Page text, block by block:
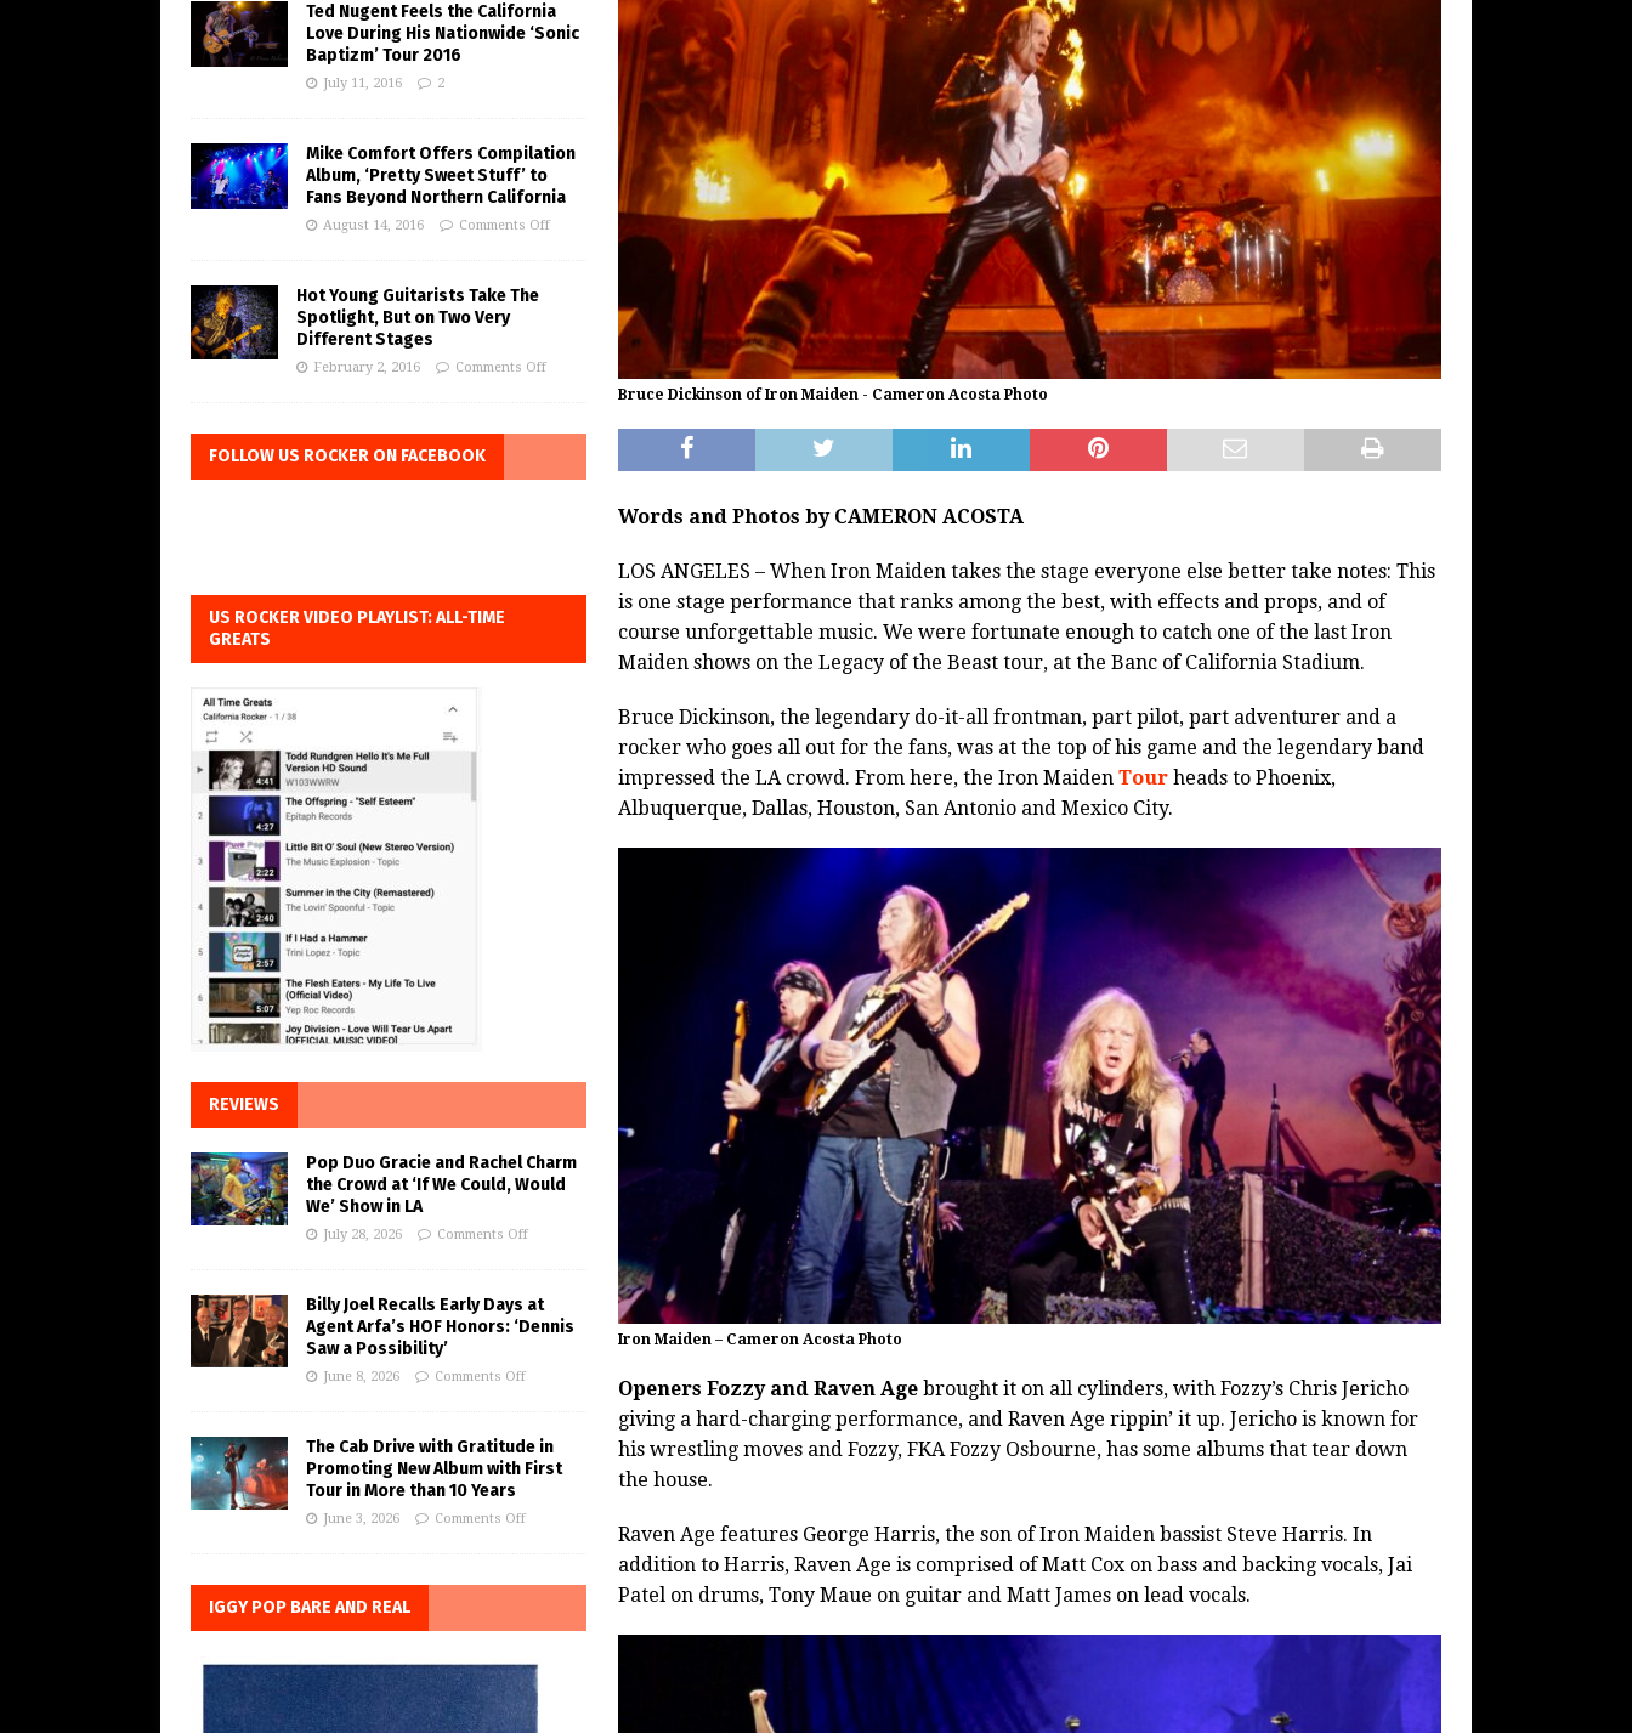
Bruce Dickinson of Iron Maiden - Cameron Acosta Photo
Words and Photos by CAMERON ACOSTA
LOS ANGELES – When Iron Maiden takes the stage everyone else better take notes: This
is one stage performance that ranks among the best, with effects and props, and of
course unforgettable music. We were fortunate enough to catch one of the last Iron
Maiden shows on the Legacy of the Beast tour, at the Banc of California Stadium.
Bruce Dickinson, the legendary do-it-all frontman, part pilot, part adventurer and a
rocker who goes all out for the fans, was at the top of his game and the legendary band
impressed the LA crowd. From here, the Iron Maiden Tourheads to Phoenix,
Albuquerque, Dallas, Houston, San Antonio and Mexico City.
Iron Maiden – Cameron Acosta Photo
Openers Fozzy and Raven Agebrought it on all cylinders, with Fozzy’s Chris Jericho
giving a hard-charging performance, and Raven Age rippin’ it up. Jericho is known for
his wrestling moves and Fozzy, FKA Fozzy Osbourne, has some albums that tear down
the house.
Raven Age features George Harris, the son of Iron Maiden bassist Steve Harris. In
addition to Harris, Raven Age is comprised of Matt Cox on bass and backing vocals, Jai
Patel on drums, Tony Maue on guitar and Matt James on lead vocals.
Ted Nugent Feels the California
Love During His Nationwide ‘Sonic
Baptizm’ Tour 2016
July 11, 2016 2
Mike Comfort Offers Compilation
Album, ‘Pretty Sweet Stuff’ to
Fans Beyond Northern California
August 14, 2016 Comments Off
Hot Young Guitarists Take The
Spotlight, But on Two Very
Different Stages
February 2, 2016 Comments Off
FOLLOW US ROCKER ON FACEBOOK
US ROCKER VIDEO PLAYLIST: ALL-TIME
GREATS
REVIEWS
Pop Duo Gracie and Rachel Charm
the Crowd at ‘If We Could, Would
We’ Show in LA
July 28, 2026 Comments Off
Billy Joel Recalls Early Days at
Agent Arfa’s HOF Honors: ‘Dennis
Saw a Possibility’
June 8, 2026 Comments Off
The Cab Drive with Gratitude in
Promoting New Album with First
Tour in More than 10 Years
June 3, 2026 Comments Off
IGGY POP BARE AND REAL